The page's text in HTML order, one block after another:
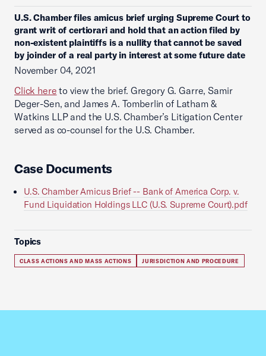
U.S. Chamber files amicus brief urging Supreme Court to
grant writ of certiorari and hold that an action filed by
non-existent plaintiffs is a nullity that cannot be saved
by joinder of a real party in interest at some future date
November 04, 2021
Click here to view the brief. Gregory G. Garre, Samir
Deger-Sen, and James A. Tomberlin of Latham &
Watkins LLP and the U.S. Chamber’s Litigation Center
served as co-counsel for the U.S. Chamber.
Case Documents
U.S. Chamber Amicus Brief -- Bank of America Corp. v.
Fund Liquidation Holdings LLC (U.S. Supreme Court).pdf
Topics
CLASS ACTIONS AND MASS ACTIONS JURISDICTION AND PROCEDURE